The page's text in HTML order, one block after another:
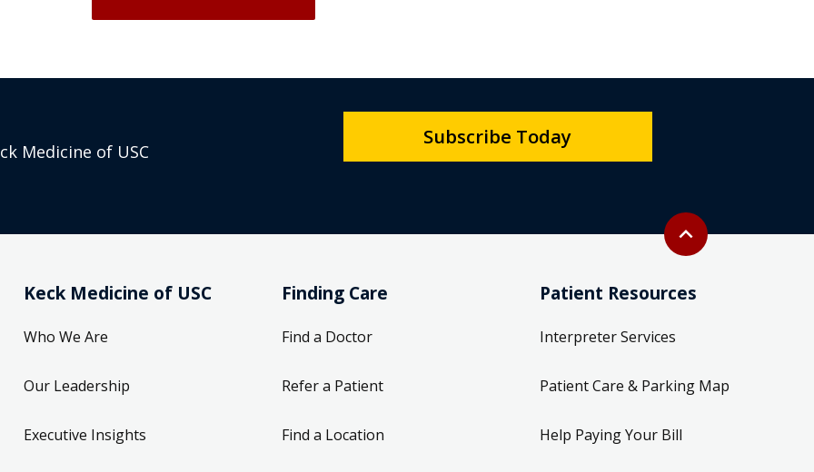
Back to top
expand_less
Medicine of USC
Subscribe Today
Keck Medicine of USC
Who We Are
Our Leadership
Executive Insights
Finding Care
Find a Doctor
Refer a Patient
Find a Location
Patient Resources
Interpreter Services
Patient Care & Parking Map
Help Paying Your Bill